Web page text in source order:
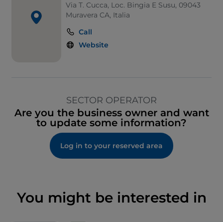
Via T. Cucca, Loc. Bingia E Susu, 09043
Muravera CA, Italia
Call
Website
SECTOR OPERATOR
Are you the business owner and want
to update some information?
Log in to your reserved area
You might be interested in